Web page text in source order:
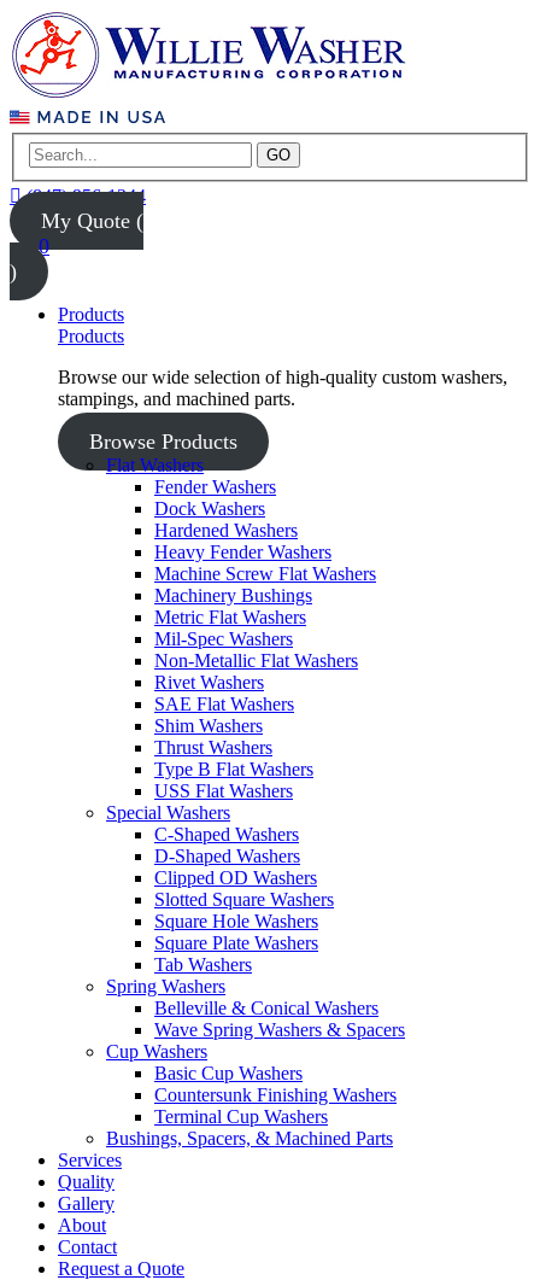
GO
(847) 956-1344
My Quote (
0
)
Products
Products
Browse our wide selection of high-quality custom washers,
stampings, and machined parts.
Browse Products
Flat Washers
Fender Washers
Dock Washers
Hardened Washers
Heavy Fender Washers
Machine Screw Flat Washers
Machinery Bushings
Metric Flat Washers
Mil-Spec Washers
Non-Metallic Flat Washers
Rivet Washers
SAE Flat Washers
Shim Washers
Thrust Washers
Type B Flat Washers
USS Flat Washers
Special Washers
C-Shaped Washers
D-Shaped Washers
Clipped OD Washers
Slotted Square Washers
Square Hole Washers
Square Plate Washers
Tab Washers
Spring Washers
Belleville & Conical Washers
Wave Spring Washers & Spacers
Cup Washers
Basic Cup Washers
Countersunk Finishing Washers
Terminal Cup Washers
Bushings, Spacers, & Machined Parts
Services
Quality
Gallery
About
Contact
Request a Quote